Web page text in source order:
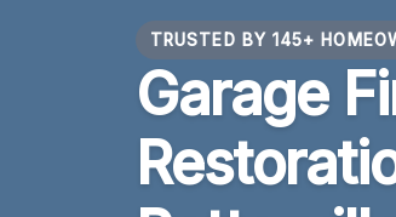
TRUSTED BY 145+
Garage